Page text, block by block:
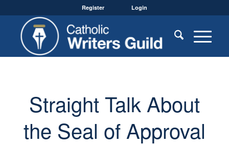
Register Login
Straight Talk About
the Seal of Approval